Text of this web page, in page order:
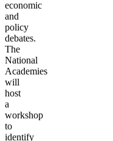
economic
and
policy
debates.
The
National
Academies
will
host
a
workshop
to
identify